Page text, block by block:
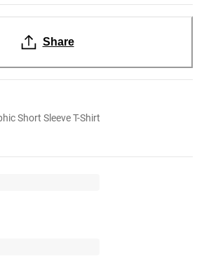
Share
Short Sleeve T-Shirt